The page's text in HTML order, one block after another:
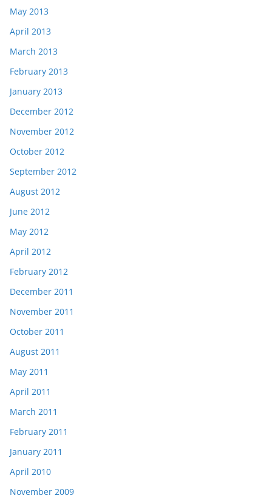
May 2013
April 2013
March 2013
February 2013
January 2013
December 2012
November 2012
October 2012
September 2012
August 2012
June 2012
May 2012
April 2012
February 2012
December 2011
November 2011
October 2011
August 2011
May 2011
April 2011
March 2011
February 2011
January 2011
April 2010
November 2009